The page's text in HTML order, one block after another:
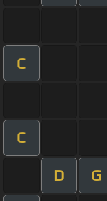
C
C
D G